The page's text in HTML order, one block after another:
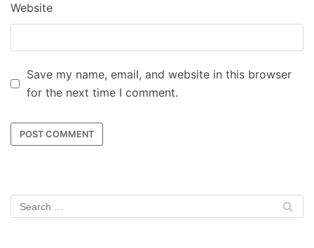
Website
Save my name, email, and website in this browser
for the next time I comment.